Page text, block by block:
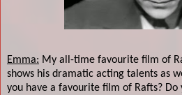
Emma: My all-time favourite film of
shows his dramatic acting talents as
you have a favourite film of Rafts?